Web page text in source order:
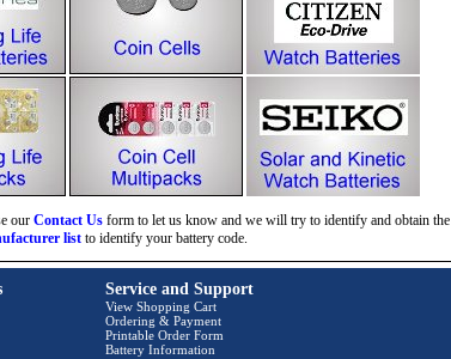
our Contact Us form to let us know and we will try to identify and obtain the
list to identify your battery code.
Service and Support
View Shopping Cart
Ordering & Payment
Printable Order Form
Battery Information